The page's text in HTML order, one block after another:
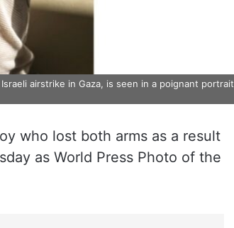
airstrike in Gaza, is seen in a poignant portrait
who lost both arms as a result
as World Press Photo of the